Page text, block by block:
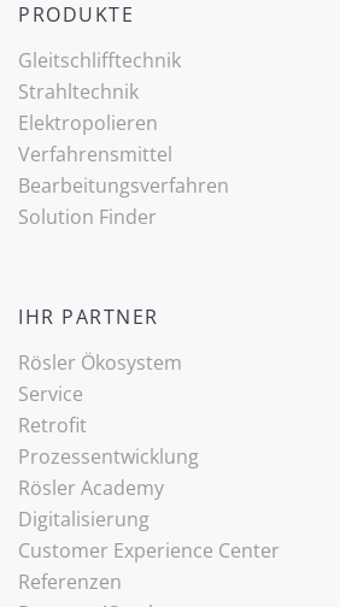
PRODUKTE
Gleitschlifftechnik
Strahltechnik
Elektropolieren
Verfahrensmittel
Bearbeitungsverfahren
Solution Finder
IHR PARTNER
Rösler Ökosystem
Service
Retrofit
Prozessentwicklung
Rösler Academy
Digitalisierung
Customer Experience Center
Referenzen